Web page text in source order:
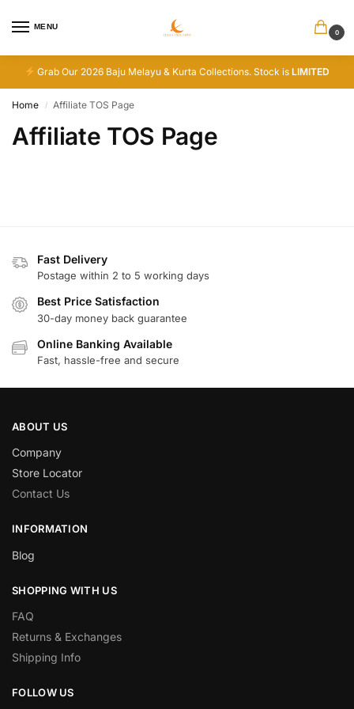
MENU
0
Grab Our 2026 Baju Melayu & Kurta Collections. Stock isLIMITED
Home / Affiliate TOS Page
Affiliate TOS Page
Fast Delivery
Postage within 2 to 5 working days
Best Price Satisfaction
30-day money back guarantee
Online Banking Available
Fast, hassle-free and secure
ABOUT US
Company
Store Locator
Contact Us
INFORMATION
Blog
SHOPPING WITH US
FAQ
Returns & Exchanges
Shipping Info
FOLLOW US